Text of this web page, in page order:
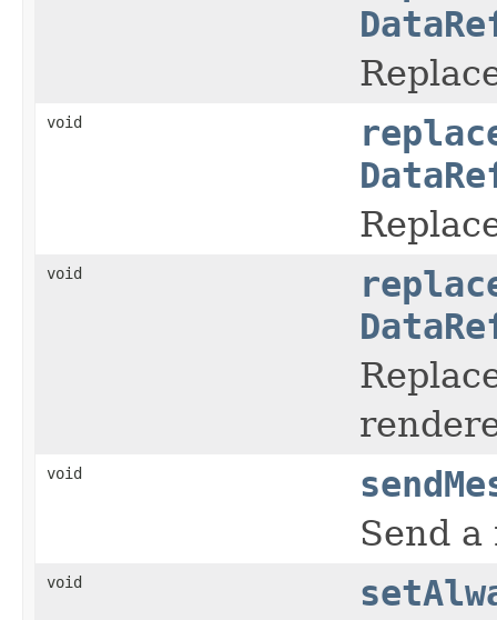
void
void
void
Send a
void